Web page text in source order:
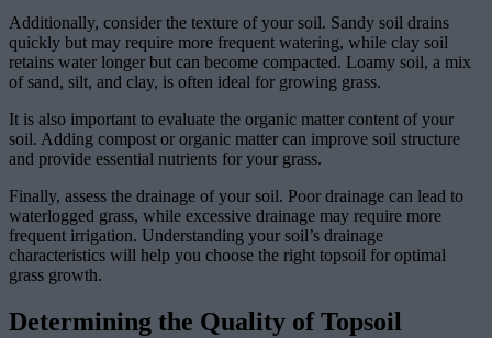
Additionally, consider the texture of your soil. Sandy soil drains
quickly but may require more frequent watering, while clay soil
retains water longer but can become compacted. Loamy soil, a mix
of sand, silt, and clay, is often ideal for growing grass.
It is also important to evaluate the organic matter content of your
soil. Adding compost or organic matter can improve soil structure
and provide essential nutrients for your grass.
Finally, assess the drainage of your soil. Poor drainage can lead to
waterlogged grass, while excessive drainage may require more
frequent irrigation. Understanding your soil’s drainage
characteristics will help you choose the right topsoil for optimal
grass growth.
Determining the Quality of Topsoil